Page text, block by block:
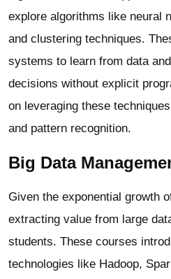
explore algorithms like neural
and clustering techniques.
systems to learn from data
decisions without explicit
on leveraging these
and pattern recognition.
Big Data
Given the exponential growth
extracting value from large
students. These courses
technologies like Hadoop,